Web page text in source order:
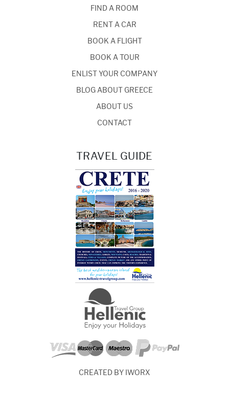
FIND A ROOM
RENT A CAR
BOOK A FLIGHT
BOOK A TOUR
ENLIST YOUR COMPANY
BLOG ABOUT GREECE
ABOUT US
CONTACT
TRAVEL GUIDE
CREATED BY IWORX